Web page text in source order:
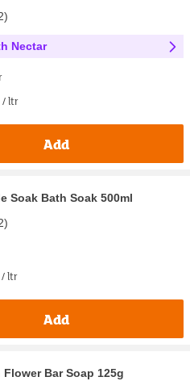
)
Nectar
/ ltr
Add
Soak Bath Soak 500ml
)
/ ltr
Add
Flower Bar Soap 125g